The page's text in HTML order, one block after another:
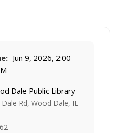
Jun 9, 2026, 2:00
Dale Public Library
Rd, Wood Dale, IL